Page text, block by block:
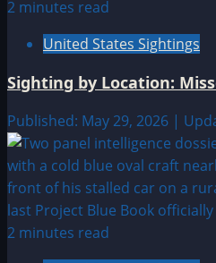
2 minutes read
United States Sightings
Sighting by Location:
Published: May 29, 2026 |
2 minutes read